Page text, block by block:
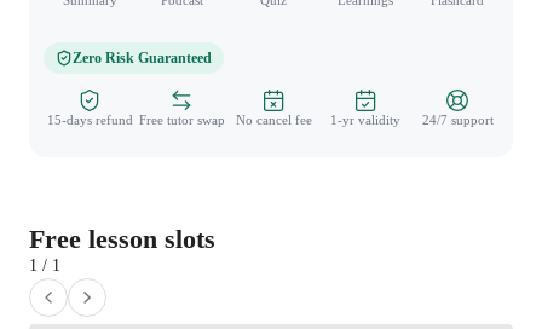
Zero Risk Guaranteed
15-days refund Free tutor swap No cancel fee 1-yr validity 24/7 support
Free lesson slots
1 / 1